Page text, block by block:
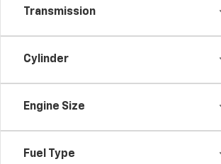
Transmission
Cylinder
Engine Size
Fuel Type